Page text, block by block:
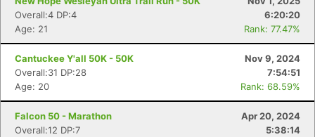
Overall:4 DP:4
6:20:20
Age: 21
Rank: 77.47%
Cantuckee Y'all 50K - 50K
Nov 9, 2024
Overall:31 DP:28
7:54:51
Age: 20
Rank: 68.59%
Falcon 50 - Marathon
Apr 20, 2024
Overall:12 DP:7
5:38:14